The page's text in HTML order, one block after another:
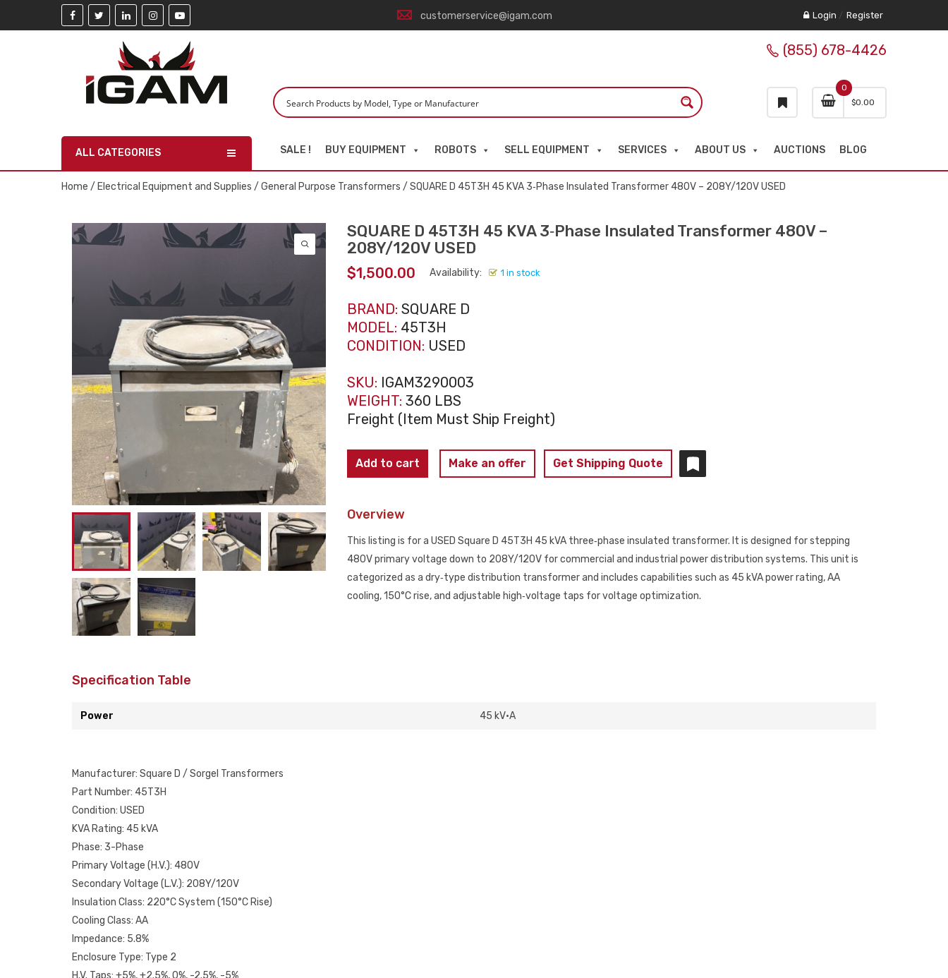
customerservice@igam.com Login / Register
0
$0.00
(855) 678-4426
ALL CATEGORIES SALE ! BUY EQUIPMENT ROBOTS SELL EQUIPMENT SERVICES ABOUT US AUCTIONS BLOG
Home / Electrical Equipment and Supplies / General Purpose Transformers / SQUARE D 45T3H 45 KVA 3‑Phase Insulated Transformer 480V – 208Y/120V USED
SQUARE D 45T3H 45 KVA 3‑Phase Insulated Transformer 480V –
208Y/120V USED
$1,500.00 Availability: 1 in stock
BRAND: SQUARE D
MODEL: 45T3H
CONDITION: USED
SKU: IGAM3290003
WEIGHT: 360 LBS
Freight (Item Must Ship Freight)
SQUARE
D
45
Transformer
Add to cart Make an offer Get Shipping Quote
Overview
This listing is for a USED Square D 45T3H 45 kVA three‑phase insulated transformer. It is designed for stepping
480V primary voltage down to 208Y/120V for commercial and industrial power distribution systems. This unit is
categorized as a dry‑type distribution transformer and includes capabilities such as 45 kVA power rating, AA
cooling, 150°C rise, and adjustable high‑voltage taps for voltage optimization.
Specification Table
Power 45 kV·A
Manufacturer: Square D / Sorgel Transformers
Part Number: 45T3H
Condition: USED
KVA Rating: 45 kVA
Phase: 3-Phase
Primary Voltage (H.V.): 480V
Secondary Voltage (L.V.): 208Y/120V
Insulation Class: 220°C System (150°C Rise)
Cooling Class: AA
Impedance: 5.8%
Enclosure Type: Type 2
H.V. Taps: +5%, +2.5%, 0%, -2.5%, -5%